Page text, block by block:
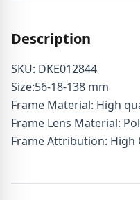
Description
SKU: DKE012844
Size:56-18-138 mm
Frame Material: High
Frame Lens Material:
Frame Attribution: High